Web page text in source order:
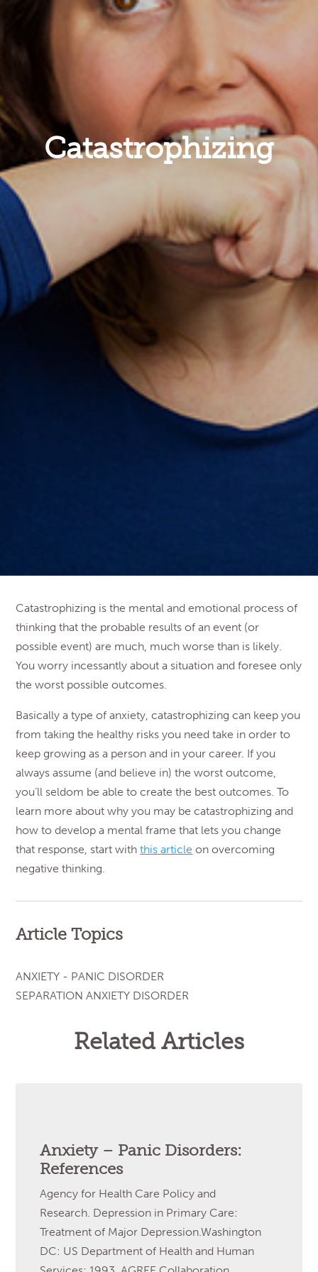
Catastrophizing
Catastrophizing is the mental and emotional process of
thinking that the probable results of an event (or
possible event) are much, much worse than is likely.
You worry incessantly about a situation and foresee only
the worst possible outcomes.
Basically a type of anxiety, catastrophizing can keep you
from taking the healthy risks you need take in order to
keep growing as a person and in your career. If you
always assume (and believe in) the worst outcome,
you’ll seldom be able to create the best outcomes. To
learn more about why you may be catastrophizing and
how to develop a mental frame that lets you change
that response, start withthis article on overcoming
negative thinking.
Article Topics
ANXIETY - PANIC DISORDER
SEPARATION ANXIETY DISORDER
Related Articles
Anxiety – Panic Disorders:
References
Agency for Health Care Policy and
Research. Depression in Primary Care:
Treatment of Major Depression.Washington
DC: US Department of Health and Human